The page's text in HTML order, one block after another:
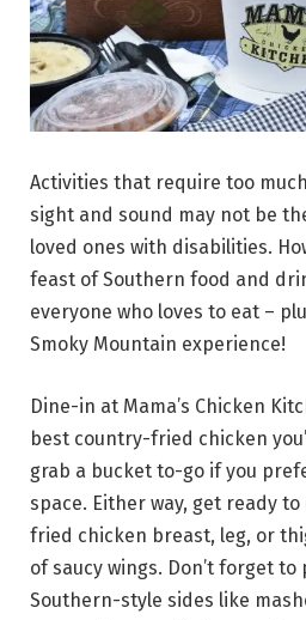
Activities that require too
sight and sound may not be
loved ones with disabilities.
feast of Southern food and
everyone who loves to eat –
Smoky Mountain experience!
Dine-in at Mama’s Chicken
best country-fried chicken
grab a bucket to-go if you
space. Either way, get ready
fried chicken breast, leg, or
of saucy wings. Don’t forget
Southern-style sides like